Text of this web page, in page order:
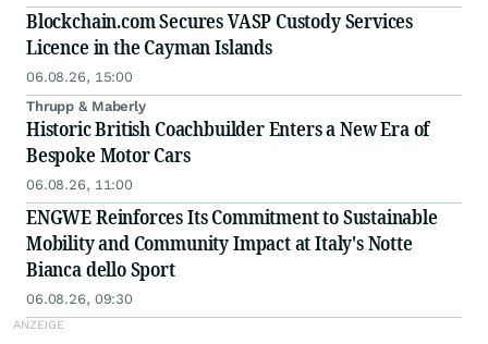
Blockchain.com Secures VASP Custody Services
Licence in the Cayman Islands
06.08.26, 15:00
Thrupp & Maberly
Historic British Coachbuilder Enters a New Era of
Bespoke Motor Cars
06.08.26, 11:00
ENGWE Reinforces Its Commitment to Sustainable
Mobility and Community Impact at Italy's Notte
Bianca dello Sport
06.08.26, 09:30